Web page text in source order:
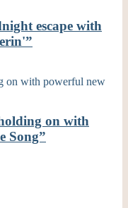
escape with
on with
Song”